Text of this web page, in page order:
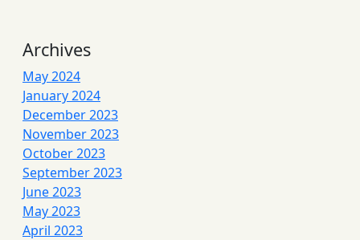
Archives
May 2024
January 2024
December 2023
November 2023
October 2023
September 2023
June 2023
May 2023
April 2023